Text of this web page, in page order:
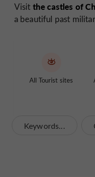
Visit the castles of
a beautiful past
All Tourist sites
Keywords...